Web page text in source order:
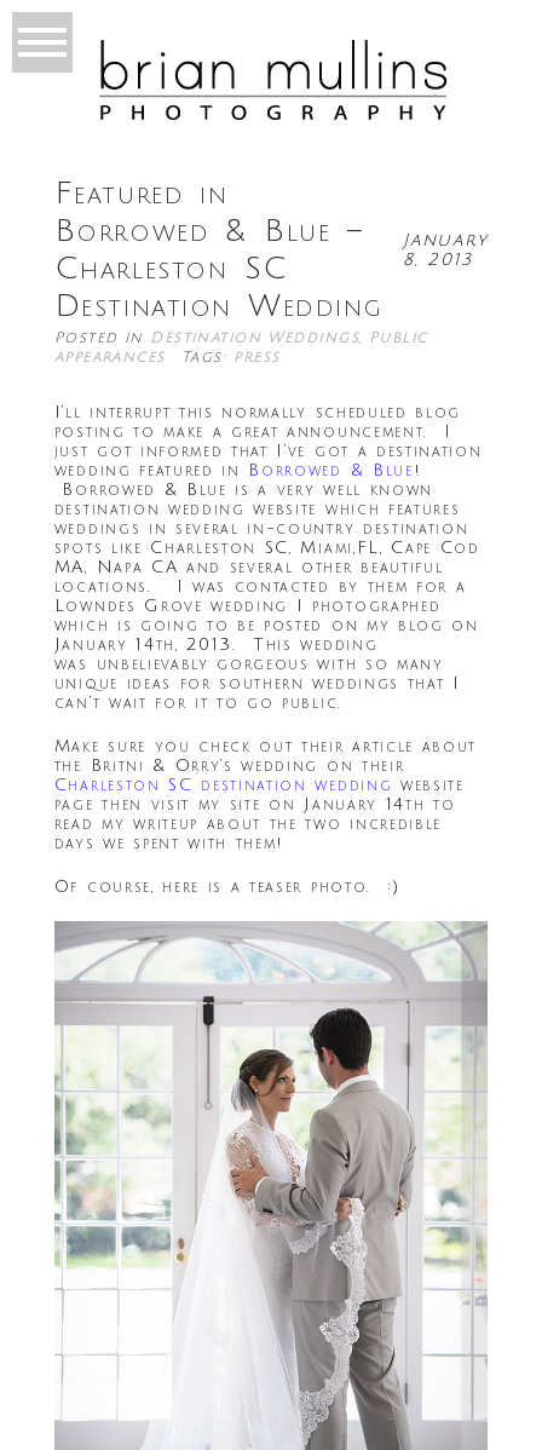
Featured in
Borrowed & Blue –
Charleston SC
Destination Wedding
January
8, 2013
Posted in Destination Weddings, Public
appearances
Tags: press
I’ll interrupt this normally scheduled blog
posting to make a great announcement. I
just got informed that I’ve got a destination
wedding featured in
Borrowed & Blue !
Borrowed & Blue is a very well known
destination wedding website which features
weddings in several in-country destination
spots like Charleston SC, Miami,FL, Cape Cod
MA, Napa CA and several other beautiful
locations. I was contacted by them for a
Lowndes Grove wedding I photographed
which is going to be posted on my blog on
January 14th, 2013. This wedding
was unbelievably gorgeous with so many
unique ideas for southern weddings that I
can’t wait for it to go public.
Make sure you check out their article about
the Britni & Orry’s wedding on their
Charleston SC destination wedding website
page then visit my site on January 14th to
read my writeup about the two incredible
days we spent with them!
Of course, here is a teaser photo. :)